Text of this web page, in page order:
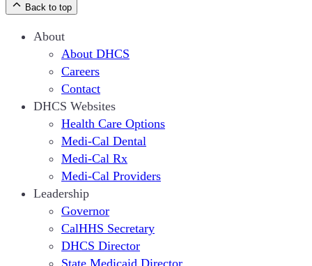
Back to top
About
About DHCS
Careers
Contact
DHCS Websites
Health Care Options
Medi-Cal Dental
Medi-Cal Rx
Medi-Cal Providers
Leadership
Governor
CalHHS Secretary
DHCS Director
State Medicaid Director